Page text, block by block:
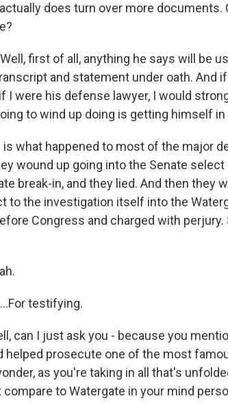
does turn over more documents.
Well, first of all, anything he says will be
and statement under oath. And
I were his defense lawyer, I would
to wind up doing is getting himself
is what happened to most of the major
wound up going into the Senate
break-in, and they lied. And then
to the investigation itself into the
Congress and charged with
testifying.
can I just ask you - because you
helped prosecute one of the most
as you're taking in all that's
compare to Watergate in your mind